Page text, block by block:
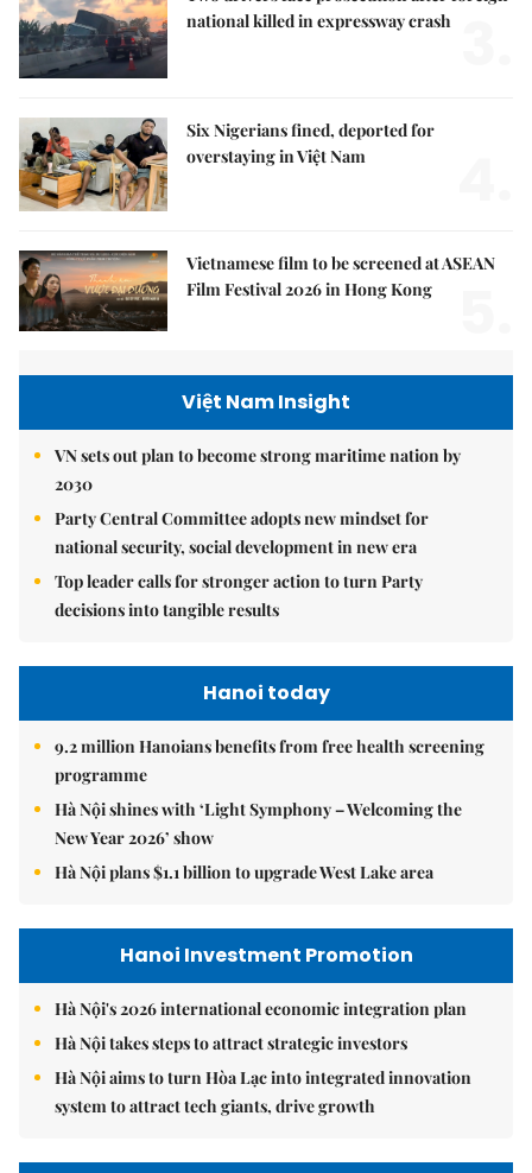
national killed in expressway crash
Six Nigerians fined, deported for
overstaying in Việt Nam
Vietnamese film to be screened at ASEAN
Film Festival 2026 in Hong Kong
Việt Nam Insight
VN sets out plan to become strong maritime nation by
2030
Party Central Committee adopts new mindset for
national security, social development in new era
Top leader calls for stronger action to turn Party
decisions into tangible results
Hanoi today
9.2 million Hanoians benefits from free health screening
programme
Hà Nội shines with ‘Light Symphony – Welcoming the
New Year 2026’ show
Hà Nội plans $1.1 billion to upgrade West Lake area
Hanoi Investment Promotion
Hà Nội's 2026 international economic integration plan
Hà Nội takes steps to attract strategic investors
Hà Nội aims to turn Hòa Lạc into integrated innovation
system to attract tech giants, drive growth